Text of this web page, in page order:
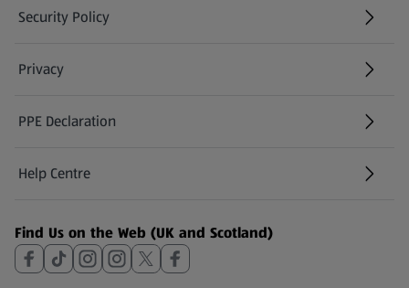
Security Policy
(opens in a new tab)
Privacy
PPE Declaration
Help Centre
(opens in a new tab)
Find Us on the Web (UK and Scotland)